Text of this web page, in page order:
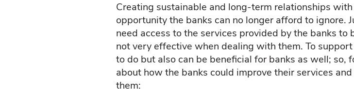
Creating sustainable and long-term relationships
opportunity the banks can no longer afford to ignore.
need access to the services provided by the banks
not very effective when dealing with them. To
to do but also can be beneficial for banks as well; so,
about how the banks could improve their services
them: